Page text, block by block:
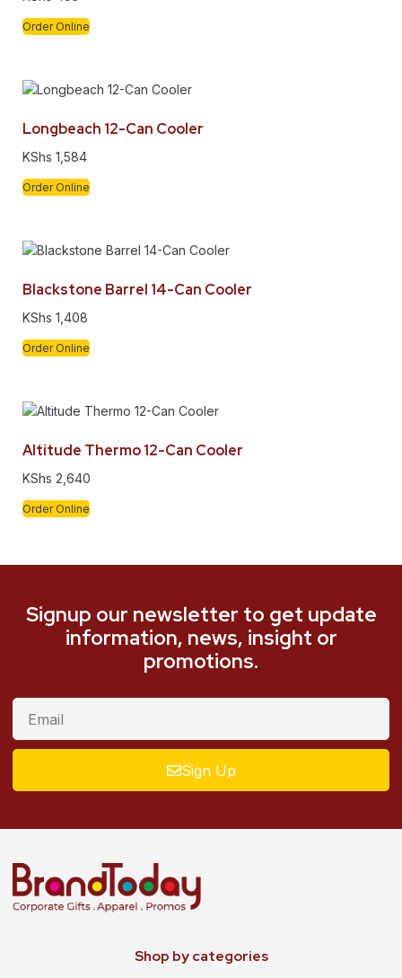
Order Online
Longbeach 12-Can Cooler
KShs 1,584
Order Online
Blackstone Barrel 14-Can Cooler
KShs 1,408
Order Online
Altitude Thermo 12-Can Cooler
KShs 2,640
Order Online
Signup our newsletter to get update
information, news, insight or
promotions.
Sign Up
Shop by categories